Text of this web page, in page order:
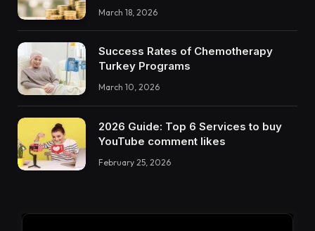
March 18, 2026
Success Rates of Chemotherapy
Turkey Programs
March 10, 2026
2026 Guide: Top 6 Services to buy
YouTube comment likes
February 25, 2026